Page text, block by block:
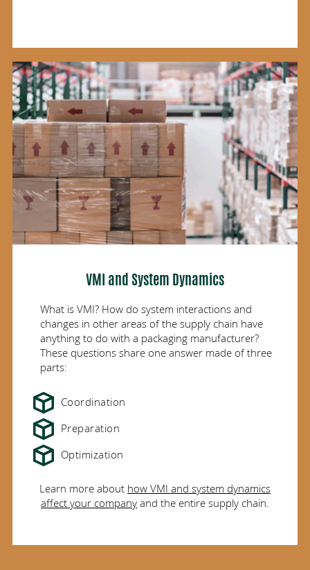
VMI and System Dynamics
What is VMI? How do system interactions and
changes in other areas of the supply chain have
anything to do with a packaging manufacturer?
These questions share one answer made of three
parts:
Coordination
Preparation
Optimization
Learn more about how VMI and system dynamics
affect your company and the entire supply chain.